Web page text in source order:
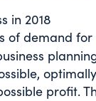
in 2018
of demand
profit.